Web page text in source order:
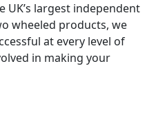
UK’s largest independent
wheeled products, we
at every level of
in making your